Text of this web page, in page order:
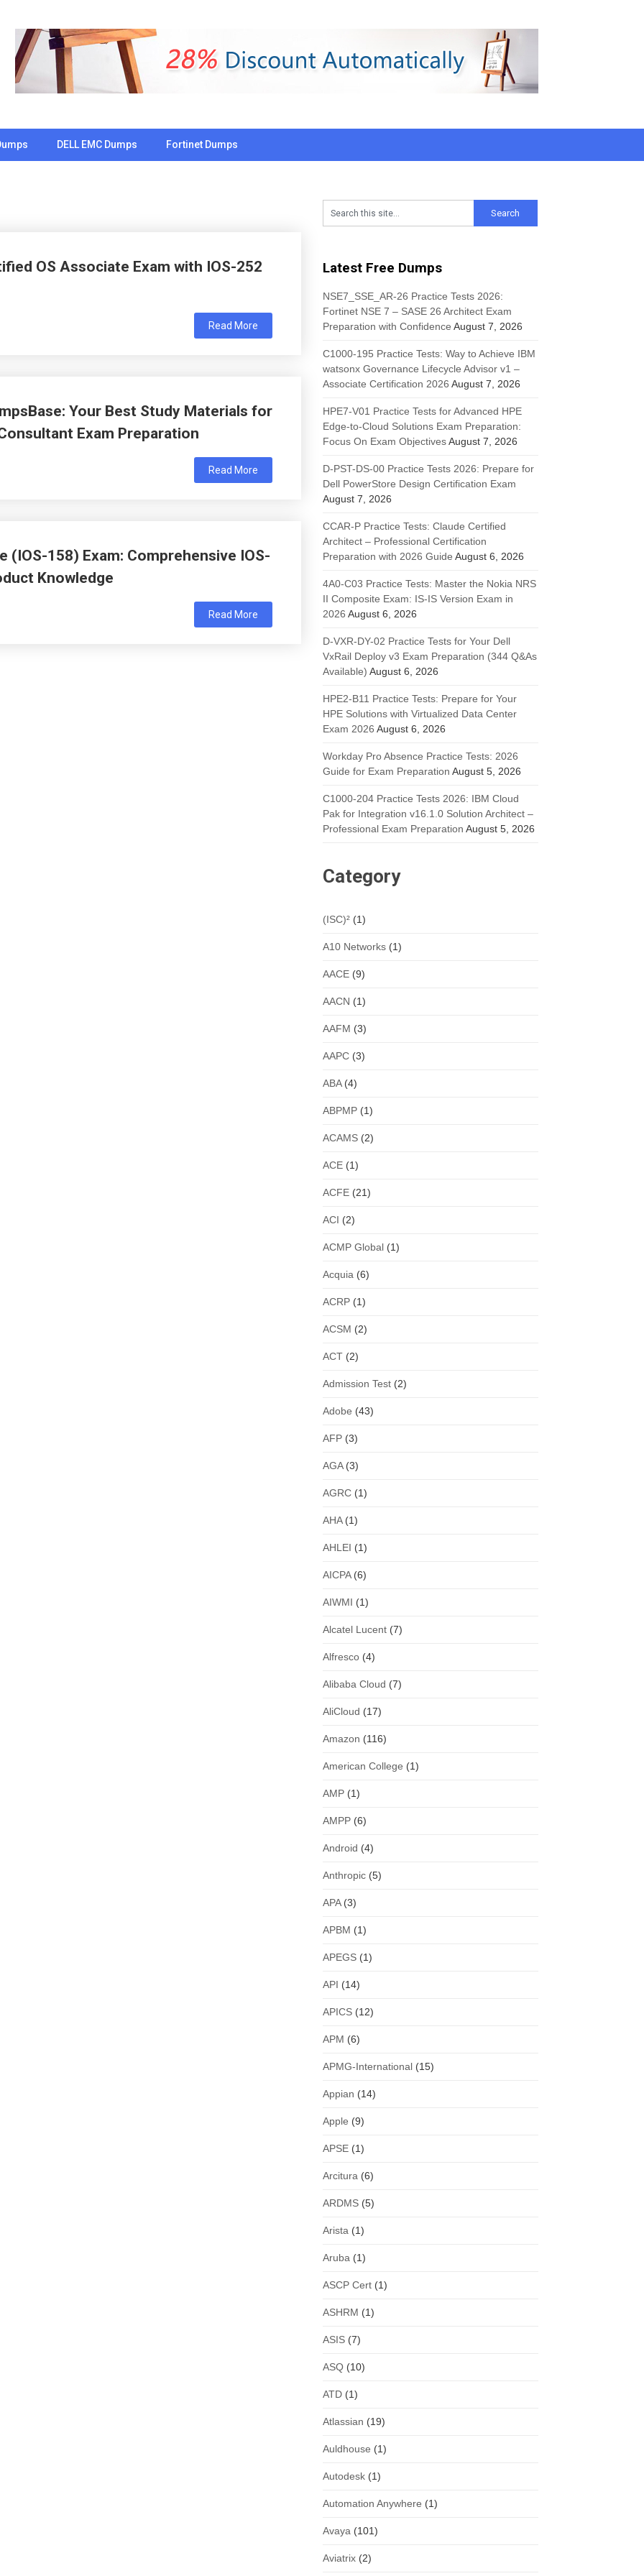
DELL EMC Dumps Fortinet Dumps
OS Associate Exam with IOS-252
Read More
Your Best Study Materials for
Exam Preparation
Read More
158) Exam: Comprehensive IOS-
Knowledge
Read More
Latest Free Dumps
NSE7_SSE_AR-26 Practice Tests 2026:
Fortinet NSE 7 – SASE 26 Architect Exam
Preparation with Confidence August 7, 2026
C1000-195 Practice Tests: Way to Achieve IBM
watsonx Governance Lifecycle Advisor v1 –
Associate Certification 2026 August 7, 2026
HPE7-V01 Practice Tests for Advanced HPE
Edge-to-Cloud Solutions Exam Preparation:
Focus On Exam ObjectivesAugust 7, 2026
D-PST-DS-00 Practice Tests 2026: Prepare for
Dell PowerStore Design Certification Exam
August 7, 2026
CCAR-P Practice Tests: Claude Certified
Architect – Professional Certification
Preparation with 2026 Guide August 6, 2026
4A0-C03 Practice Tests: Master the Nokia NRS
II Composite Exam: IS-IS Version Exam in
2026 August 6, 2026
D-VXR-DY-02 Practice Tests for Your Dell
VxRail Deploy v3 Exam Preparation (344 Q&As
Available) August 6, 2026
HPE2-B11 Practice Tests: Prepare for Your
HPE Solutions with Virtualized Data Center
Exam 2026 August 6, 2026
Workday Pro Absence Practice Tests: 2026
Guide for Exam Preparation August 5, 2026
C1000-204 Practice Tests 2026: IBM Cloud
Pak for Integration v16.1.0 Solution Architect –
Professional Exam Preparation August 5, 2026
Category
(ISC)² (1)
A10 Networks (1)
AACE (9)
AACN (1)
AAFM (3)
AAPC (3)
ABA(4)
ABPMP (1)
ACAMS (2)
ACE (1)
ACFE (21)
ACI (2)
ACMP Global (1)
Acquia (6)
ACRP (1)
ACSM (2)
ACT (2)
Admission Test (2)
Adobe (43)
AFP (3)
AGA(3)
AGRC (1)
AHA(1)
AHLEI (1)
AICPA(6)
AIWMI (1)
Alcatel Lucent (7)
Alfresco (4)
Alibaba Cloud (7)
AliCloud (17)
Amazon (116)
American College (1)
AMP (1)
AMPP (6)
Android (4)
Anthropic (5)
APA(3)
APBM (1)
APEGS (1)
API (14)
APICS (12)
APM (6)
APMG-International (15)
Appian (14)
Apple (9)
APSE (1)
Arcitura (6)
ARDMS (5)
Arista (1)
Aruba (1)
ASCP Cert (1)
ASHRM (1)
ASIS (7)
ASQ (10)
ATD (1)
Atlassian (19)
Auldhouse (1)
Autodesk (1)
Automation Anywhere (1)
Avaya (101)
Aviatrix (2)